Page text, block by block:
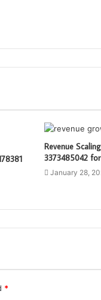
Revenue
3373485042
January 28,
*